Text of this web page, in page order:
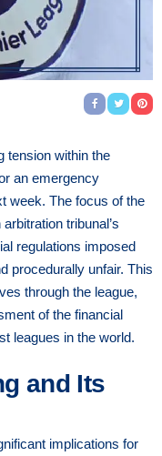
tension within the
an emergency
week. The focus of the
tribunal’s
regulations imposed
procedurally unfair. This
through the league,
of the financial
leagues in the world.
and Its
implications for